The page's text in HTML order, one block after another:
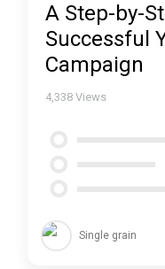
A Step-by-
Successful
Campaign
4,338 Views
Single grain